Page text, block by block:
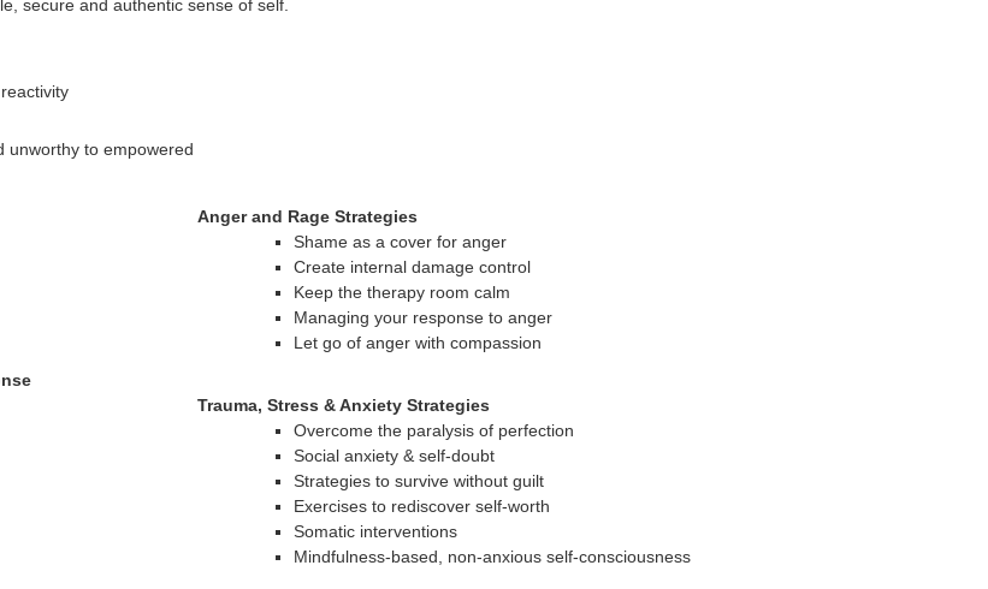
secure and authentic sense of self.
unworthy to empowered
Anger and Rage Strategies
Shame as a cover for anger
Create internal damage control
Keep the therapy room calm
Managing your response to anger
Let go of anger with compassion
Trauma, Stress & Anxiety Strategies
Overcome the paralysis of perfection
Social anxiety & self-doubt
Strategies to survive without guilt
Exercises to rediscover self-worth
Somatic interventions
Mindfulness-based, non-anxious self-consciousness